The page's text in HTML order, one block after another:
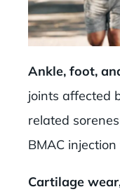
Ankle, foot,
joints affected
related
BMAC
Cartilage